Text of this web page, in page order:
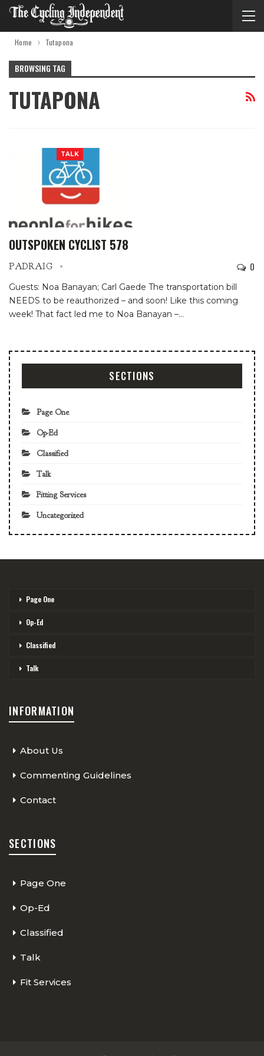
Home Tutapona
BROWSING TAG
TUTAPONA
TALK
OUTSPOKEN CYCLIST 578
PADRAIG 0
Guests: Noa Banayan; Carl Gaede The transportation bill
NEEDS to be reauthorized – and soon! Like this coming
week! That fact led me to Noa Banayan –…
SECTIONS
Page One
Op-Ed
Classified
Talk
Fitting Services
Uncategorized
Page One
Op-Ed
Classified
Talk
INFORMATION
About Us
Commenting Guidelines
Contact
SECTIONS
Page One
Op-Ed
Classified
Talk
Fit Services